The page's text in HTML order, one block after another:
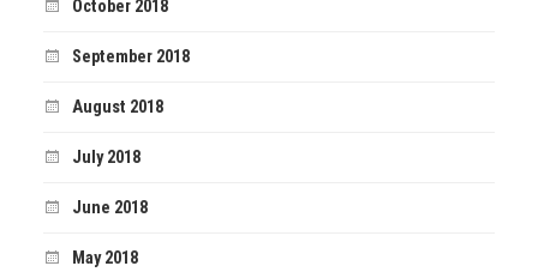
October 2018
September 2018
August 2018
July 2018
June 2018
May 2018